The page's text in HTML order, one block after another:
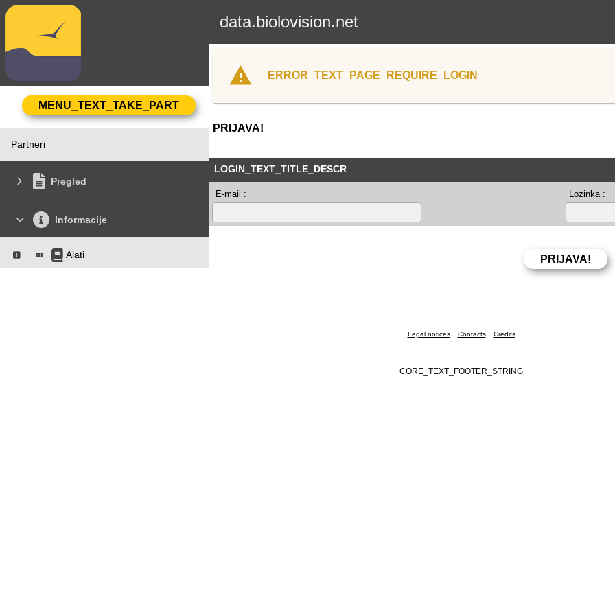
data.biolovision.net
Partneri
Pregled
Informacije
Alati
ERROR_TEXT_PAGE_REQUIRE_LOGIN
PRIJAVA!
LOGIN_TEXT_TITLE_DESCR
E-mail : Lozinka :
Legal notices Contacts Credits
CORE_TEXT_FOOTER_STRING